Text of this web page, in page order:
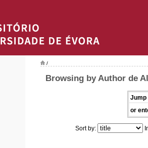
/
Browsing by Author de
Jump
or
Sort by: